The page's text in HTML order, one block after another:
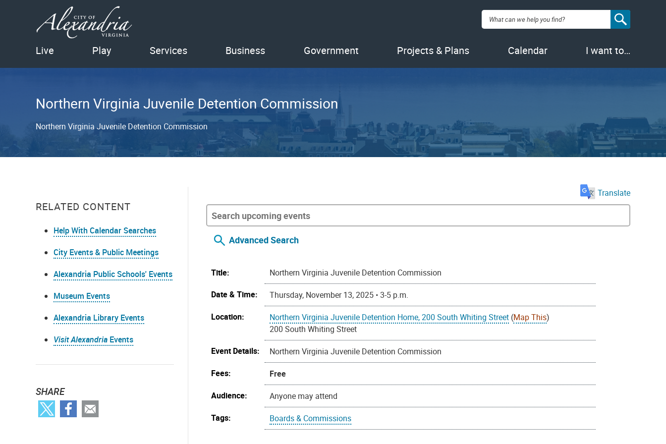
Search:
Live Play Services Business Government Projects & Plans Calendar I want to…
Northern Virginia Juvenile Detention Commission
Northern Virginia Juvenile Detention Commission
RELATED CONTENT
Help With Calendar Searches
City Events & Public Meetings
Alexandria Public Schools' Events
Museum Events
Alexandria Library Events
Visit Alexandria Events
SHARE
Translate
Advanced Search
Title:
Northern Virginia Juvenile Detention Commission
Date & Time:
Thursday, November 13, 2025 • 3-5 p.m.
Location:
Northern Virginia Juvenile Detention Home, 200 South Whiting Street (Map This)
200 South Whiting Street
Event Details:
Northern Virginia Juvenile Detention Commission
Fees:
Free
Audience:
Anyone may attend
Tags:
Boards & Commissions